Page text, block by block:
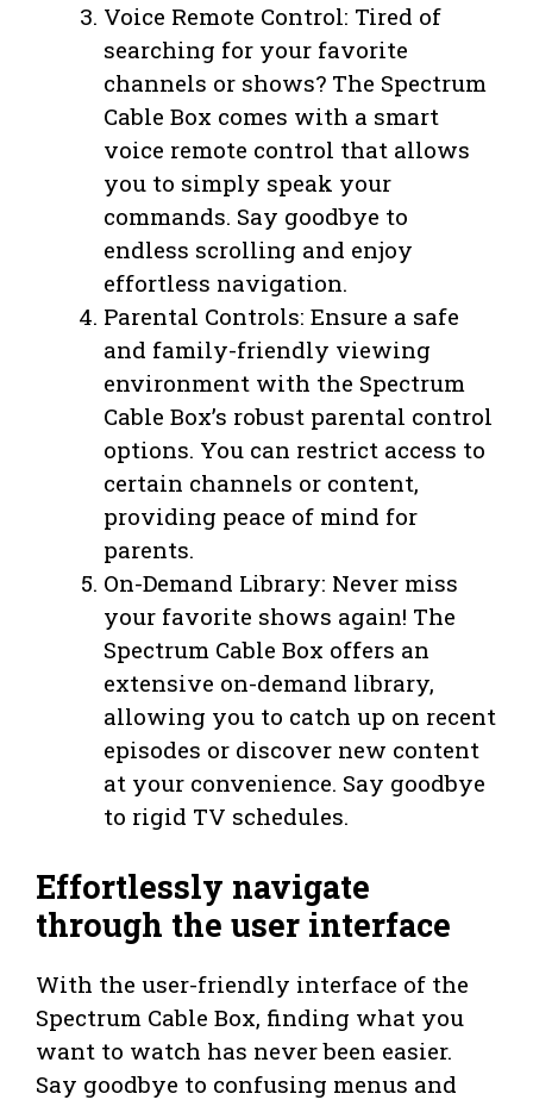
Voice Remote Control: Tired of
searching for your favorite
channels or shows? The Spectrum
Cable Box comes with a smart
voice remote control that allows
you to simply speak your
commands. Say goodbye to
endless scrolling and enjoy
effortless navigation.
Parental Controls: Ensure a safe
and family-friendly viewing
environment with the Spectrum
Cable Box’s robust parental control
options. You can restrict access to
certain channels or content,
providing peace of mind for
parents.
On-Demand Library: Never miss
your favorite shows again! The
Spectrum Cable Box offers an
extensive on-demand library,
allowing you to catch up on recent
episodes or discover new content
at your convenience. Say goodbye
to rigid TV schedules.
Effortlessly navigate
through the user interface
With the user-friendly interface of the
Spectrum Cable Box, finding what you
want to watch has never been easier.
Say goodbye to confusing menus and